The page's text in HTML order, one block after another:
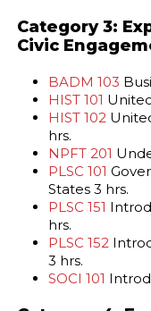
Category 3:
Civic
BADM 103
HIST 101
HIST 102
hrs.
NPFT 201
PLSC 101
States 3 hrs.
PLSC 151
hrs.
PLSC 152
3 hrs.
SOCI 101